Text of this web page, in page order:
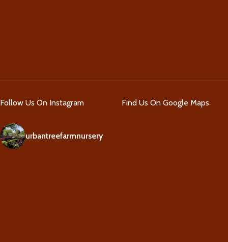
Follow Us On Instagram
urbantreefarmnursery
Find Us On Google Maps